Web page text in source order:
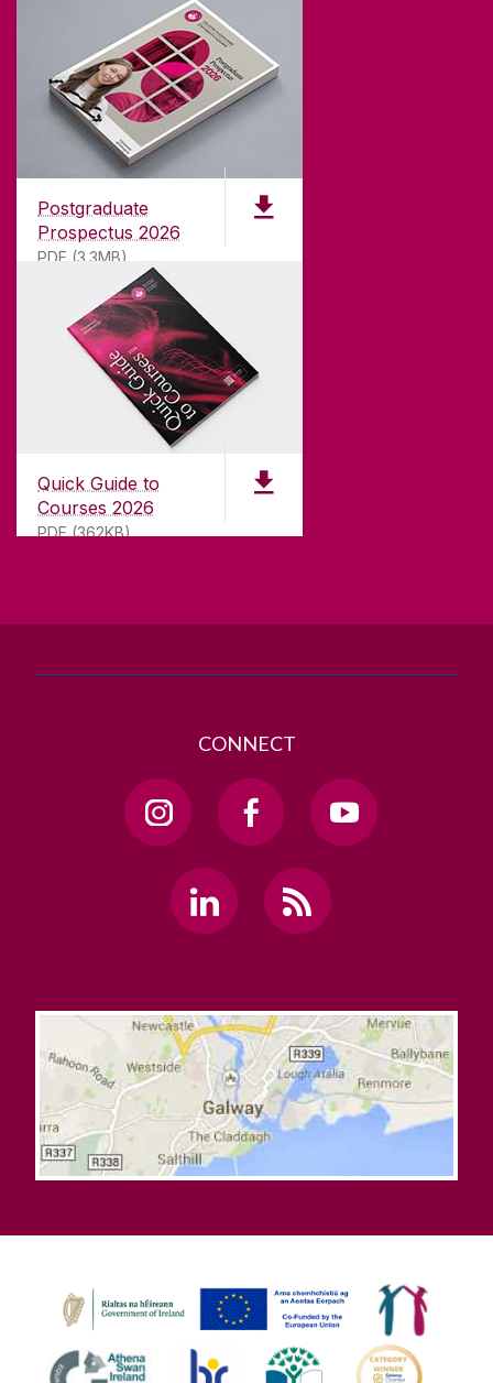
Postgraduate
Prospectus 2026
PDF (3.3MB)
Quick Guide to
Courses 2026
PDF (362KB)
ABOUT UNIVERSITY OF GALWAY
Founded in 1845, we've been inspiring students
181years. University of Galway has earned
international recognition as a research-led
university with a commitment to top quality
teaching.
CONTACT
University of Galway,
University Road,
Galway, Ireland
T. +353 91 524411
CONNECT